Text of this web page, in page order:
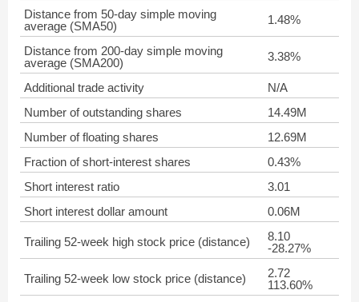
Distance from 50-day simple moving
average (SMA50)
1.48%
Distance from 200-day simple moving
average (SMA200)
3.38%
Additional trade activity
N/A
Number of outstanding shares
14.49M
Number of floating shares
12.69M
Fraction of short-interest shares
0.43%
Short interest ratio
3.01
Short interest dollar amount
0.06M
Trailing 52-week high stock price (distance)
8.10
-28.27%
Trailing 52-week low stock price (distance)
2.72
113.60%